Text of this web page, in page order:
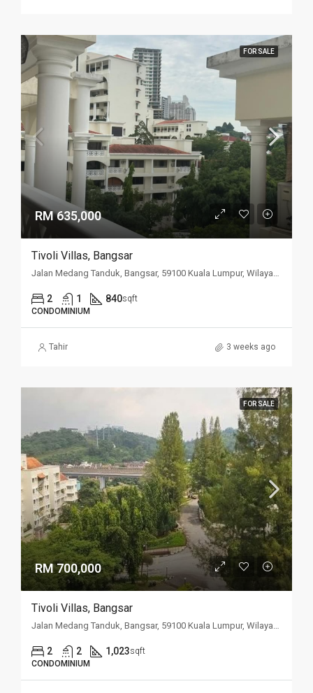
FOR SALE
RM 635,000
Tivoli Villas, Bangsar
Jalan Medang Tanduk, Bangsar, 59100 Kuala Lumpur, Wilayah Persekutuan Kuala Lumpur, Malaysia
2 1 840sqft
CONDOMINIUM
Tahir 3 weeks ago
FOR SALE
RM 700,000
Tivoli Villas, Bangsar
Jalan Medang Tanduk, Bangsar, 59100 Kuala Lumpur, Wilayah Persekutuan Kuala Lumpur, Malaysia
2 2 1,023sqft
CONDOMINIUM